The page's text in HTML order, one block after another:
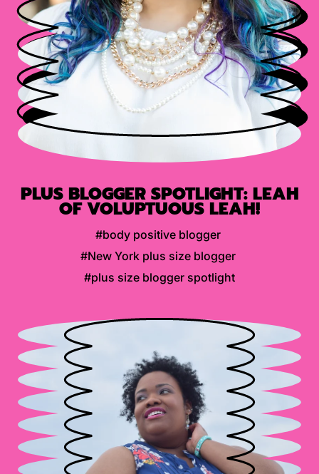
PLUS BLOGGER SPOTLIGHT: LEAH
OF VOLUPTUOUS LEAH!
#body positive blogger
#New York plus size blogger
#plus size blogger spotlight